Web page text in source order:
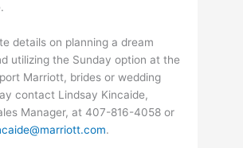
details on planning a dream
utilizing the Sunday option at the
Marriott, brides or wedding
contact Lindsay Kincaide,
Manager, at 407-816-4058 or
.